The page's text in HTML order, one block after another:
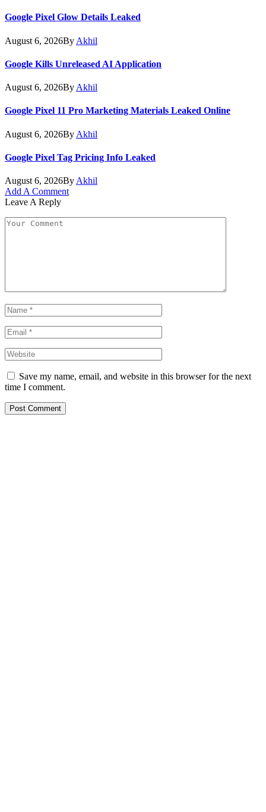
Google Pixel Glow Details Leaked
August 6, 2026By Akhil
Google Kills Unreleased AI Application
August 6, 2026By Akhil
Google Pixel 11 Pro Marketing Materials Leaked Online
August 6, 2026By Akhil
Google Pixel Tag Pricing Info Leaked
August 6, 2026By Akhil
Add A Comment
Leave A Reply
Save my name, email, and website in this browser for the next
time I comment.